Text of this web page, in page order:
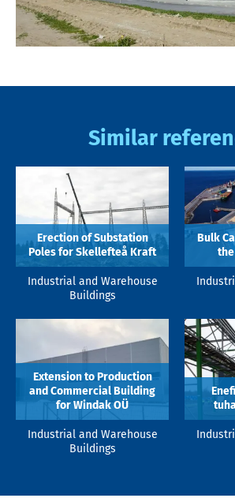
Similar
Erection of Substation
Poles for Skellefteå Kraft
Industrial and Warehouse
Buildings
Bulk
Extension to Production
and Commercial Building
for Windak OÜ
Industrial and Warehouse
Buildings